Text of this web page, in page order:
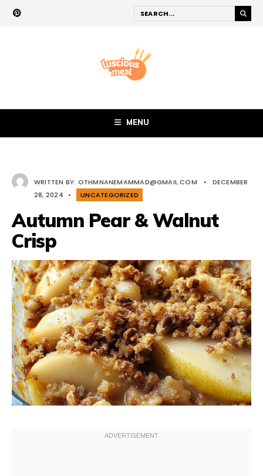
MENU
WRITTEN BY: OTHMNANEMAMMAD@GMAIL.COM •
DECEMBER
28, 2024
• UNCATEGORIZED
Autumn Pear & Walnut
Crisp